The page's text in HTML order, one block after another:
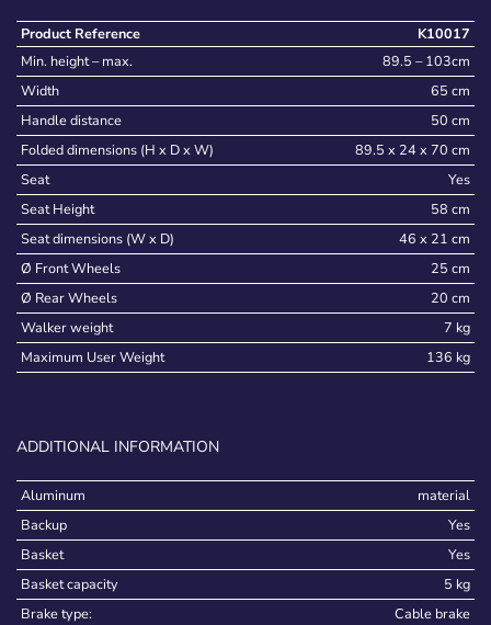
Product Reference
K10017
Min. height – max.
89.5 – 103cm
Width
65 cm
Handle distance
50 cm
Folded dimensions (H x D x W)
89.5 x 24 x 70 cm
Seat
Yes
Seat Height
58 cm
Seat dimensions (W x D)
46 x 21 cm
Ø Front Wheels
25 cm
Ø Rear Wheels
20 cm
Walker weight
7 kg
Maximum User Weight
136 kg
ADDITIONAL INFORMATION
Aluminum
material
Backup
Yes
Basket
Yes
Basket capacity
5 kg
Brake type:
Cable brake